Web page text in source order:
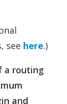
see here.)
a routing
and